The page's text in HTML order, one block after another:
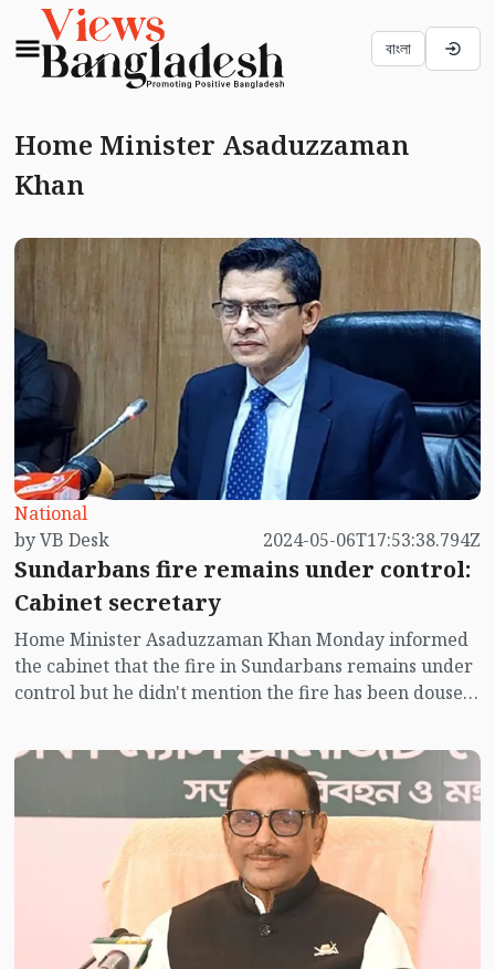
বাংলা
Home Minister Asaduzzaman
Khan
National
by VB Desk
2024-05-06T17:53:38.794Z
Sundarbans fire remains under control:
Cabinet secretary
Home Minister Asaduzzaman Khan Monday informed
the cabinet that the fire in Sundarbans remains under
control but he didn't mention the fire has been doused